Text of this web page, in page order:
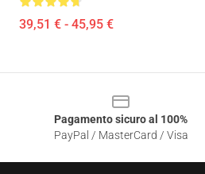
39,51 € - 45,95 €
Pagamento sicuro al 100%
PayPal / MasterCard / Visa